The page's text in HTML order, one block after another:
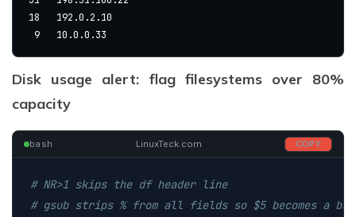
18   192.0.2.10
9   10.0.0.33
Disk usage alert: flag filesystems over 80%
capacity
bash LinuxTeck.com COPY
# NR>1 skips the df header line
# gsub strips % from all fields so $5 becomes a